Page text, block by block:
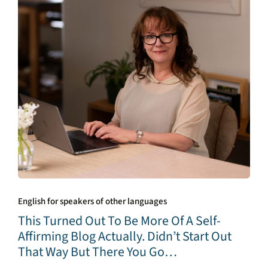
English for speakers of other languages
This Turned Out To Be More Of A Self-
Affirming Blog Actually. Didn’t Start Out
That Way But There You Go…